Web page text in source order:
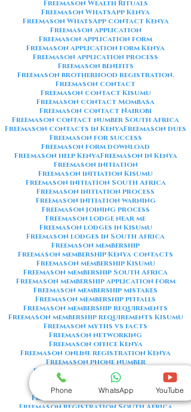
Freemason Wealth Rituals
Freemason WhatsApp Kenya
Freemason WhatsApp contact Kenya
Freemason application
Freemason application form
Freemason application form Kenya
Freemason application process
Freemason benefits
Freemason brotherhood registration.
Freemason contact
Freemason contact Kisumu
Freemason contact Mombasa
Freemason contact Nairobi
Freemason contact number South Africa
Freemason contacts in KenyaFreemason dues
Freemason for success
Freemason form download
Freemason help KenyaFreemason in Kenya
Freemason initiation
Freemason initiation Kisumu
Freemason initiation South Africa
Freemason initiation process
Freemason initiation warning
Freemason joining process
Freemason lodge near me
Freemason lodges in Kisumu
Freemason lodges in South Africa
Freemason membership
Freemason membership Kenya contacts
Freemason membership Kisumu
Freemason membership South Africa
Freemason membership application form
Freemason membership mistakes
Freemason membership pitfalls
Freemason membership requirements
Freemason membership requirements Kisumu
Freemason myths vs facts
Freemason networking
Freemason office Kenya
Freemason online registration Kenya
Freemason phone number
Freemason phone number Kenya
Freemason red flags
Freemason registration Kenya
Freemason registration Kisumu
Freemason registration South Africa
Phone WhatsApp YouTube